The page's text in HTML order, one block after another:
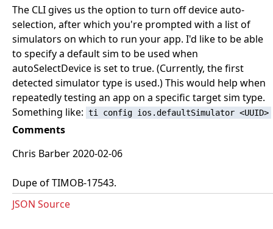
The CLI gives us the option to turn off device auto-
selection, after which you're prompted with a list of
simulators on which to run your app. I'd like to be able
to specify a default sim to be used when
autoSelectDevice is set to true. (Currently, the first
detected simulator type is used.) This would help when
repeatedly testing an app on a specific target sim type.
Something like: ti config ios.defaultSimulator <UUID>
Comments
Chris Barber 2020-02-06
Dupe of TIMOB-17543.
JSON Source